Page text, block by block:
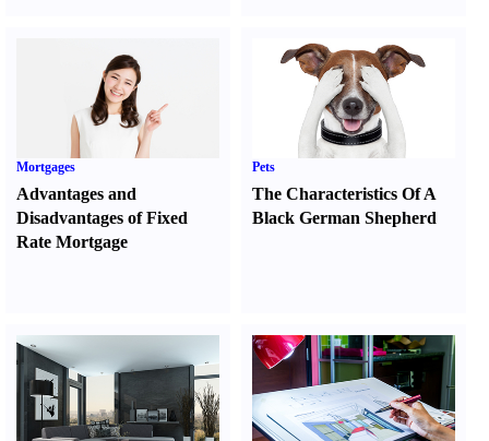
Mortgages
Advantages and
Disadvantages of Fixed
Rate Mortgage
Pets
The Characteristics Of A
Black German Shepherd